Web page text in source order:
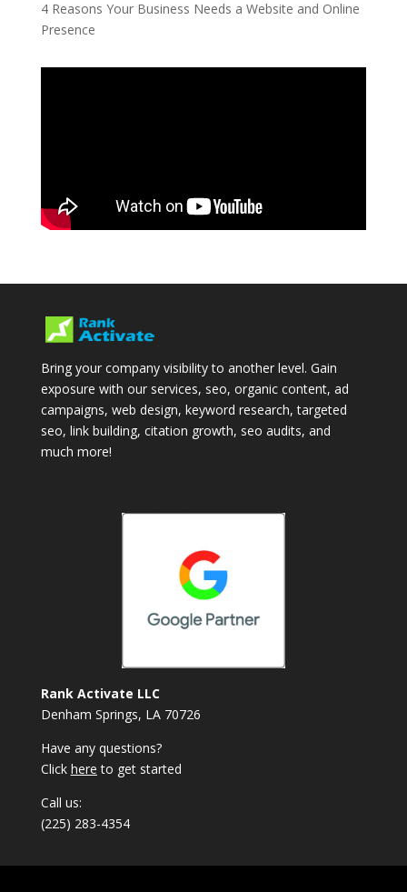
4 Reasons Your Business Needs a Website and Online
Presence
Bring your company visibility to another level. Gain
exposure with our services, seo, organic content, ad
campaigns, web design, keyword research, targeted
seo, link building, citation growth, seo audits, and
much more!
Rank Activate LLC
Denham Springs, LA 70726
Have any questions?
Click here to get started
Call us:
(225) 283-4354